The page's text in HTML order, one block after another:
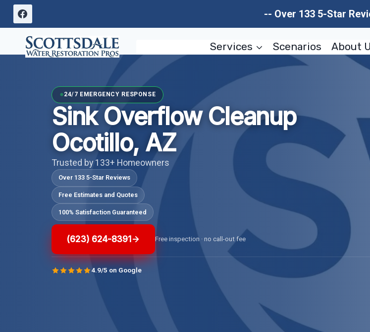
Skip
content
-- Over 133 5-Star
Services Scenarios About
24/7 EMERGENCY RESPONSE
Sink Overflow Cleanup
Ocotillo, AZ
Trusted by 133+ Homeowners
Over 133 5-Star Reviews
Free Estimates and Quotes
100% Satisfaction Guaranteed
(623) 624-8391 Free inspection · no call-out fee
4.9/5 on Google